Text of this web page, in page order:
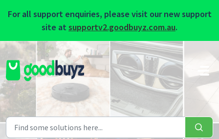
For all support enquiries, please visit our new support
site atsupportv2.goodbuyz.com.au.
Skip to main content